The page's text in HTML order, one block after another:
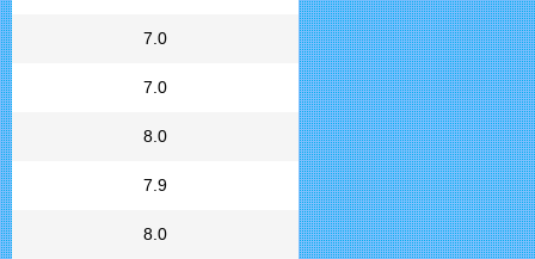
7.0
7.0
8.0
7.9
8.0